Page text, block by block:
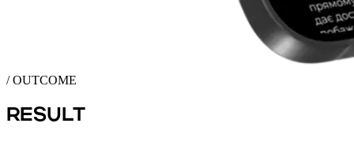
/ OUTCOME
RESULT